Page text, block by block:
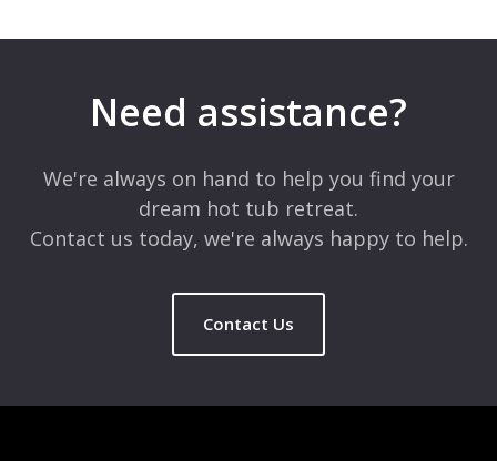
Need assistance?
We're always on hand to help you find your
dream hot tub retreat.
Contact us today, we're always happy to help.
Contact Us